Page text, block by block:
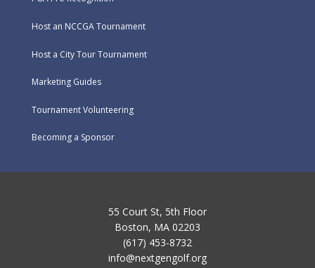
Host an NCCGA Tournament
Host a City Tour Tournament
Marketing Guides
Tournament Volunteering
Becoming a Sponsor
55 Court St, 5th Floor
Boston, MA 02203
(617) 453-8732
info@nextgengolf.org